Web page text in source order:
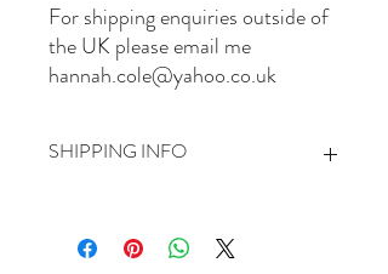
For shipping enquiries outside of
the UK please email me
hannah.cole@yahoo.co.uk
SHIPPING INFO
tube.
Small and mounted prints will be sent flat.